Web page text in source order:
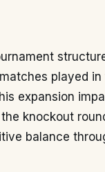
played
expansion
knockout
balance